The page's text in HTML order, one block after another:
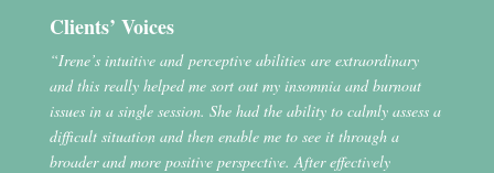
Clients’ Voices
“Irene’s intuitive and perceptive abilities are extraordinary
and this really helped me sort out my insomnia and burnout
issues in a single session. She had the ability to calmly assess a
difficult situation and then enable me to see it through a
broader and more positive perspective. After effectively